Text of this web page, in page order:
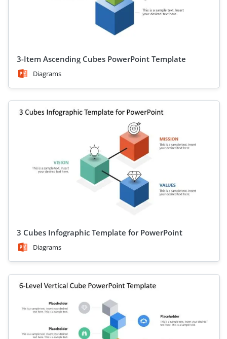
3-Item Ascending Cubes PowerPoint Template
Diagrams
3 Cubes Infographic Template for PowerPoint
Diagrams